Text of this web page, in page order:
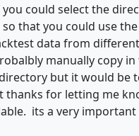
could select the
that you could use
data from different
manually copy in
but it would be
thanks for letting me
its a very important